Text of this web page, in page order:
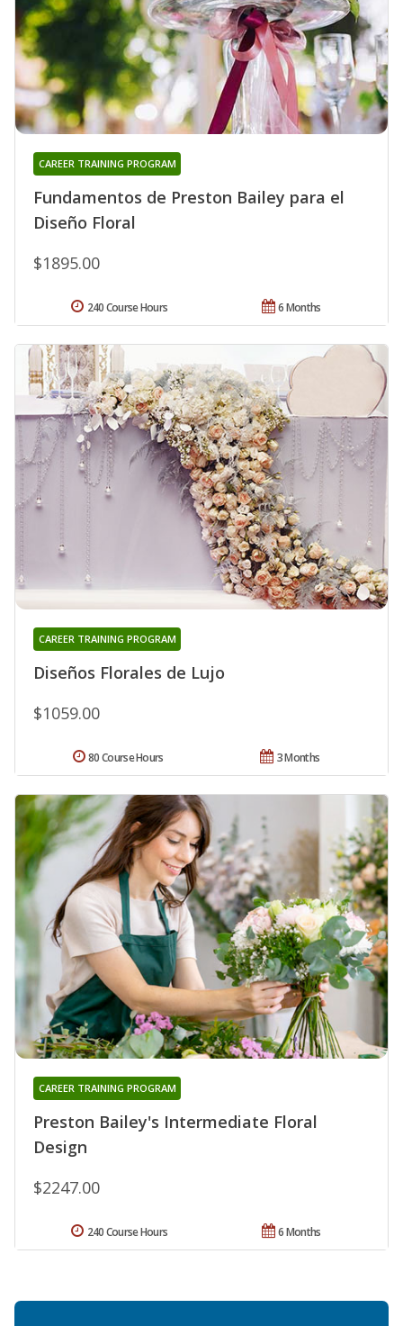
Fundamentos de Preston Bailey para el
Diseño Floral
CAREER TRAINING PROGRAM
$1895.00
6 Months
240 Course Hours
Diseños Florales de Lujo
CAREER TRAINING PROGRAM
$1059.00
3 Months
80 Course Hours
Preston Bailey's Intermediate Floral
Design
CAREER TRAINING PROGRAM
$2247.00
6 Months
240 Course Hours